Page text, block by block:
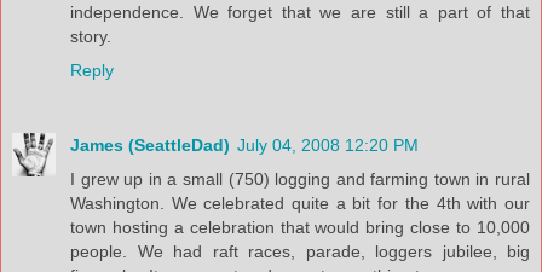
independence. We forget that we are still a part of that
story.
Reply
James (SeattleDad) July 04, 2008 12:20 PM
I grew up in a small (750) logging and farming town in rural
Washington. We celebrated quite a bit for the 4th with our
town hosting a celebration that would bring close to 10,000
people. We had raft races, parade, loggers jubilee, big